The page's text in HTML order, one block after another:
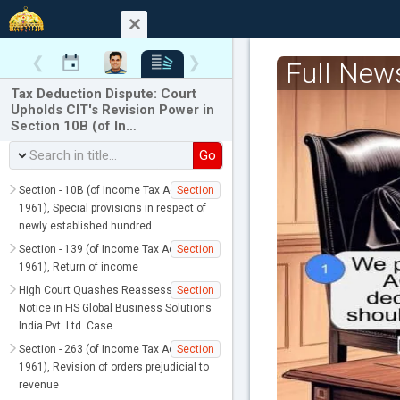
❮ ❯
Tax Deduction Dispute: Court
Upholds CIT's Revision Power in
Section 10B (of In…
Go
Section
Section - 10B (of Income Tax Act,
1961), Special provisions in respect of
newly established hundred…
Section
Section - 139 (of Income Tax Act,
1961), Return of income
Section
High Court Quashes Reassessment
Notice in FIS Global Business Solutions
India Pvt. Ltd. Case
Section
Section - 263 (of Income Tax Act,
1961), Revision of orders prejudicial to
revenue
Full